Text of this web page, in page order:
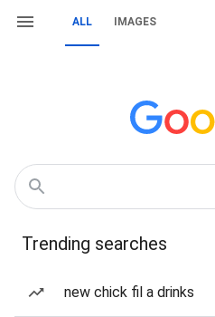
ALL IMAGES
Trending searches
new chick fil a drinks